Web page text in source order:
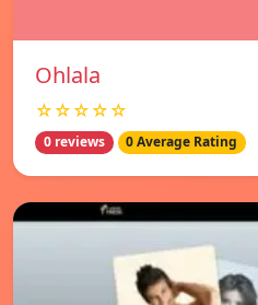
Ohlala
☆☆☆☆☆
0 reviews 0 Average Rating